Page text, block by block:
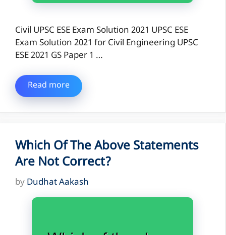
Civil UPSC ESE Exam Solution 2021 UPSC ESE
Exam Solution 2021 for Civil Engineering UPSC
ESE 2021 GS Paper 1 …
Read more
Which Of The Above Statements
Are Not Correct?
by Dudhat Aakash